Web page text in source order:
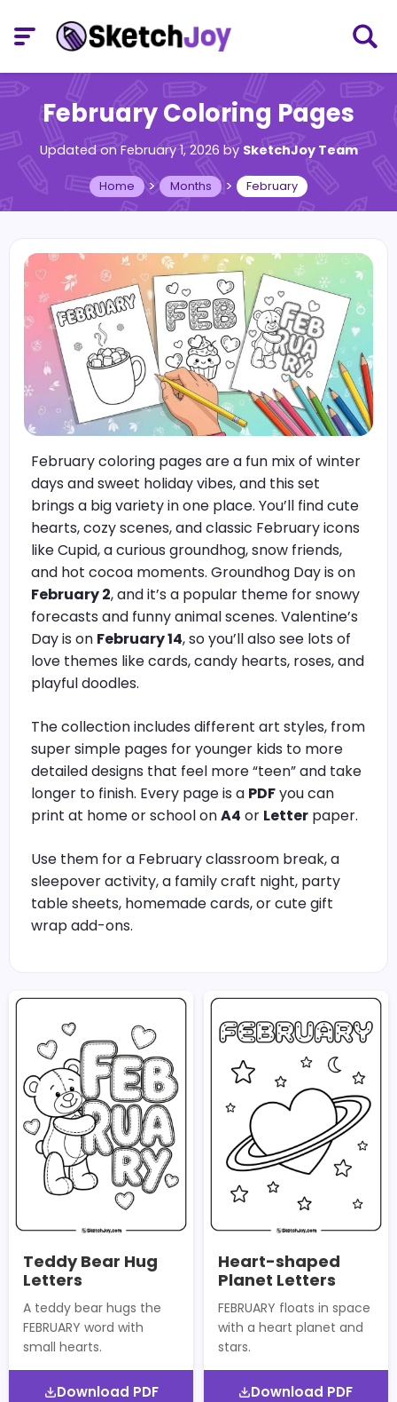
February Coloring Pages
Updated on February 1, 2026 by SketchJoy Team
Home > Months > February
February coloring pages are a fun mix of winter
days and sweet holiday vibes, and this set
brings a big variety in one place. You’ll find cute
hearts, cozy scenes, and classic February icons
like Cupid, a curious groundhog, snow friends,
and hot cocoa moments. Groundhog Day is on
February 2, and it’s a popular theme for snowy
forecasts and funny animal scenes. Valentine’s
Day is on February 14, so you’ll also see lots of
love themes like cards, candy hearts, roses, and
playful doodles.
The collection includes different art styles, from
super simple pages for younger kids to more
detailed designs that feel more “teen” and take
longer to finish. Every page is a PDFyou can
print at home or school onA4 or Letter paper.
Use them for a February classroom break, a
sleepover activity, a family craft night, party
table sheets, homemade cards, or cute gift
wrap add-ons.
Teddy Bear Hug
Letters
A teddy bear hugs the
FEBRUARY word with
small hearts.
Download PDF
Heart-shaped
Planet Letters
FEBRUARY floats in space
with a heart planet and
stars.
Download PDF